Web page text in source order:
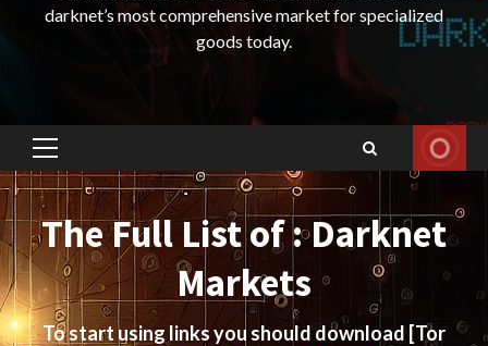
darknet’s most comprehensive market for specialized
goods today.
Primary
Menu
The Full List of : Darknet
Markets
To start using links you should download [Tor